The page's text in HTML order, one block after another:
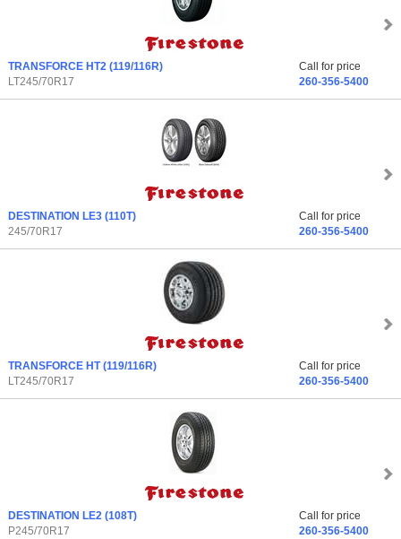
TRANSFORCE HT2 (119/116R)
LT245/70R17
Call for price
260-356-5400
DESTINATION LE3 (110T)
245/70R17
Call for price
260-356-5400
TRANSFORCE HT(119/116R)
LT245/70R17
Call for price
260-356-5400
DESTINATION LE2 (108T)
P245/70R17
Call for price
260-356-5400